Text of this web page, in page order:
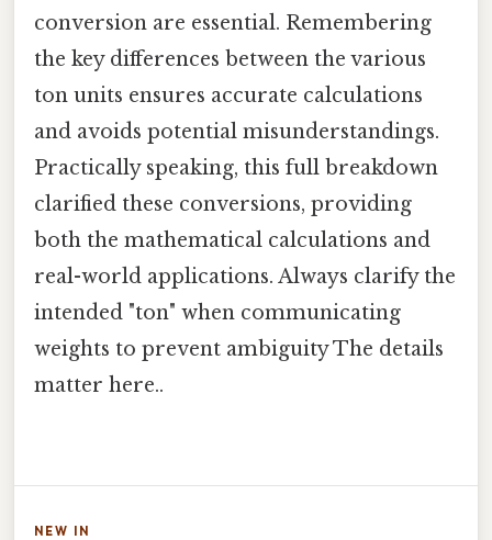
conversion are essential. Remembering
the key differences between the various
ton units ensures accurate calculations
and avoids potential misunderstandings.
Practically speaking, this full breakdown
clarified these conversions, providing
both the mathematical calculations and
real-world applications. Always clarify the
intended "ton" when communicating
weights to prevent ambiguity The details
matter here..
NEW IN